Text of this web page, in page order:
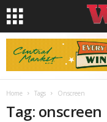
Home Tags Onscreen
Tag: onscreen